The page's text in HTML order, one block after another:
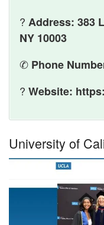
? Address: 383
NY 10003
✆ Phone
? Website:
University of